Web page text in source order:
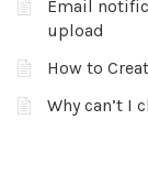
Email
upload
How to
Why can’t I